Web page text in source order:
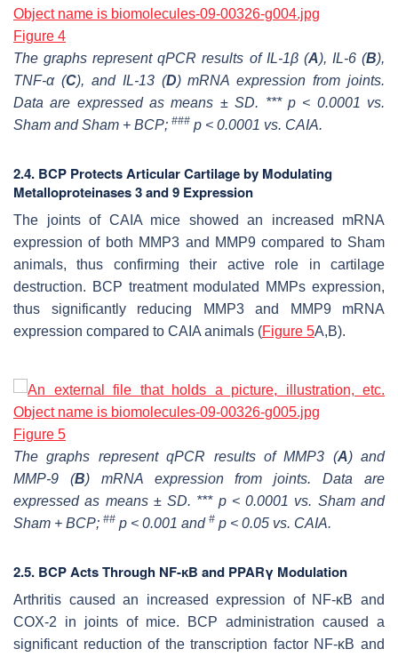
Figure 4
The graphs represent qPCR results of IL-1β (A), IL-6 (B),
TNF-α (C), and IL-13 (D) mRNA expression from joints.
Data are expressed as means ± SD. *** p < 0.0001 vs.
Sham and Sham + BCP; ### p < 0.0001 vs. CAIA.
2.4. BCP Protects Articular Cartilage by Modulating
Metalloproteinases 3 and 9 Expression
The joints of CAIA mice showed an increased mRNA
expression of both MMP3 and MMP9 compared to Sham
animals, thus confirming their active role in cartilage
destruction. BCP treatment modulated MMPs expression,
thus significantly reducing MMP3 and MMP9 mRNA
expression compared to CAIA animals (Figure 5A,B).
Figure 5
The graphs represent qPCR results of MMP3 (A) and
MMP-9 (B) mRNA expression from joints. Data are
expressed as means ± SD. *** p < 0.0001 vs. Sham and
Sham + BCP; ## p < 0.001 and # p < 0.05 vs. CAIA.
2.5. BCP Acts Through NF-ĸB and PPARγ Modulation
Arthritis caused an increased expression of NF-ĸB and
COX-2 in joints of mice. BCP administration caused a
significant reduction of the transcription factor NF-ĸB and